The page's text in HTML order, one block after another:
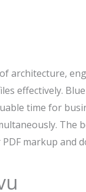
architecture,
effectively.
time for
The
markup and